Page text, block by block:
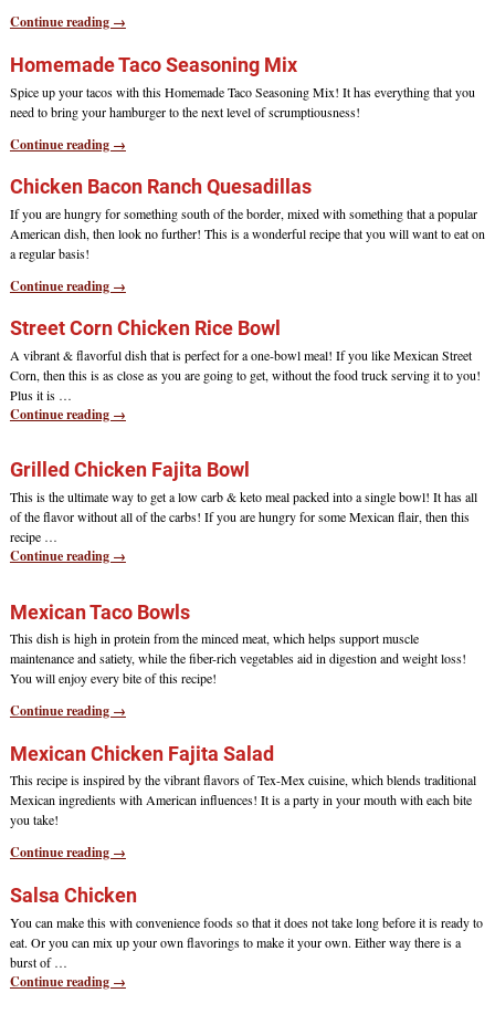
Continue reading →
Homemade Taco Seasoning Mix
Spice up your tacos with this Homemade Taco Seasoning Mix! It has everything that you
need to bring your hamburger to the next level of scrumptiousness!
Continue reading →
Chicken Bacon Ranch Quesadillas
If you are hungry for something south of the border, mixed with something that a popular
American dish, then look no further! This is a wonderful recipe that you will want to eat on
a regular basis!
Continue reading →
Street Corn Chicken Rice Bowl
A vibrant & flavorful dish that is perfect for a one-bowl meal! If you like Mexican Street
Corn, then this is as close as you are going to get, without the food truck serving it to you!
Plus it is …
Continue reading →
Grilled Chicken Fajita Bowl
This is the ultimate way to get a low carb & keto meal packed into a single bowl! It has all
of the flavor without all of the carbs! If you are hungry for some Mexican flair, then this
recipe …
Continue reading →
Mexican Taco Bowls
This dish is high in protein from the minced meat, which helps support muscle
maintenance and satiety, while the fiber-rich vegetables aid in digestion and weight loss!
You will enjoy every bite of this recipe!
Continue reading →
Mexican Chicken Fajita Salad
This recipe is inspired by the vibrant flavors of Tex-Mex cuisine, which blends traditional
Mexican ingredients with American influences! It is a party in your mouth with each bite
you take!
Continue reading →
Salsa Chicken
You can make this with convenience foods so that it does not take long before it is ready to
eat. Or you can mix up your own flavorings to make it your own. Either way there is a
burst of…
Continue reading →